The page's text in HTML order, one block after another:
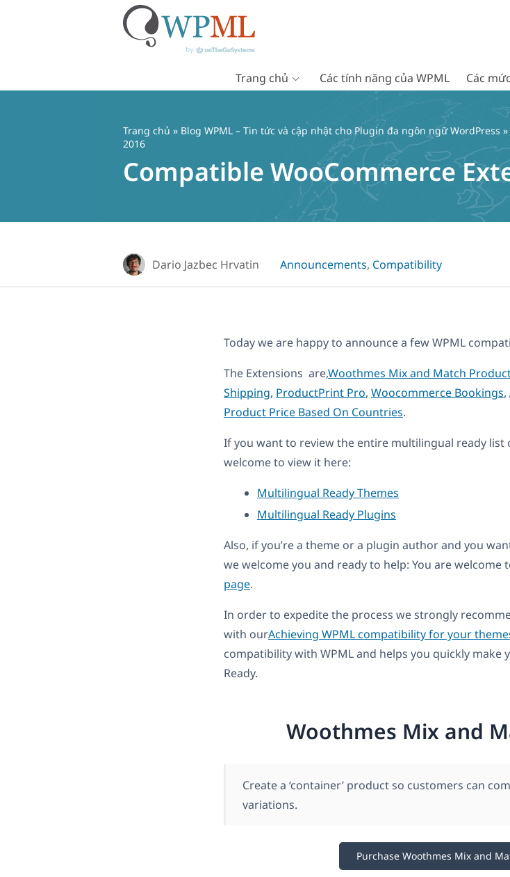
Trang chủ Các tính năng của WPML Các
Trang chủ » Blog WPML – Tin tức và cập nhật cho Plugin đa ngôn ngữ WordPress »
2016
Compatible WooCommerce
Dario Jazbec Hrvatin Announcements, Compatibility
Today we are happy to announce a few WPML
The Extensions are,Woothmes Mix and Match
Shipping, ProductPrint Pro, Woocommerce Bookings,
Product Price Based On Countries.
If you want to review the entire multilingual ready list
welcome to view it here:
Multilingual Ready Themes
Multilingual Ready Plugins
Also, if you’re a theme or a plugin author and you
we welcome you and ready to help: You are welcome
page.
In order to expedite the process we strongly
with ourAchieving WPML compatibility for your
compatibility with WPML and helps you quickly
Ready.
Woothmes Mix and
Create a ‘container’ product so customers can
variations.
Purchase Woothmes Mix and